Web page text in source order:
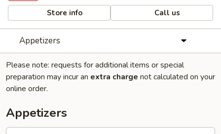
Store info Call us
Appetizers
Please note: requests for additional items or special
preparation may incur an extra charge not calculated on your
online order.
Appetizers